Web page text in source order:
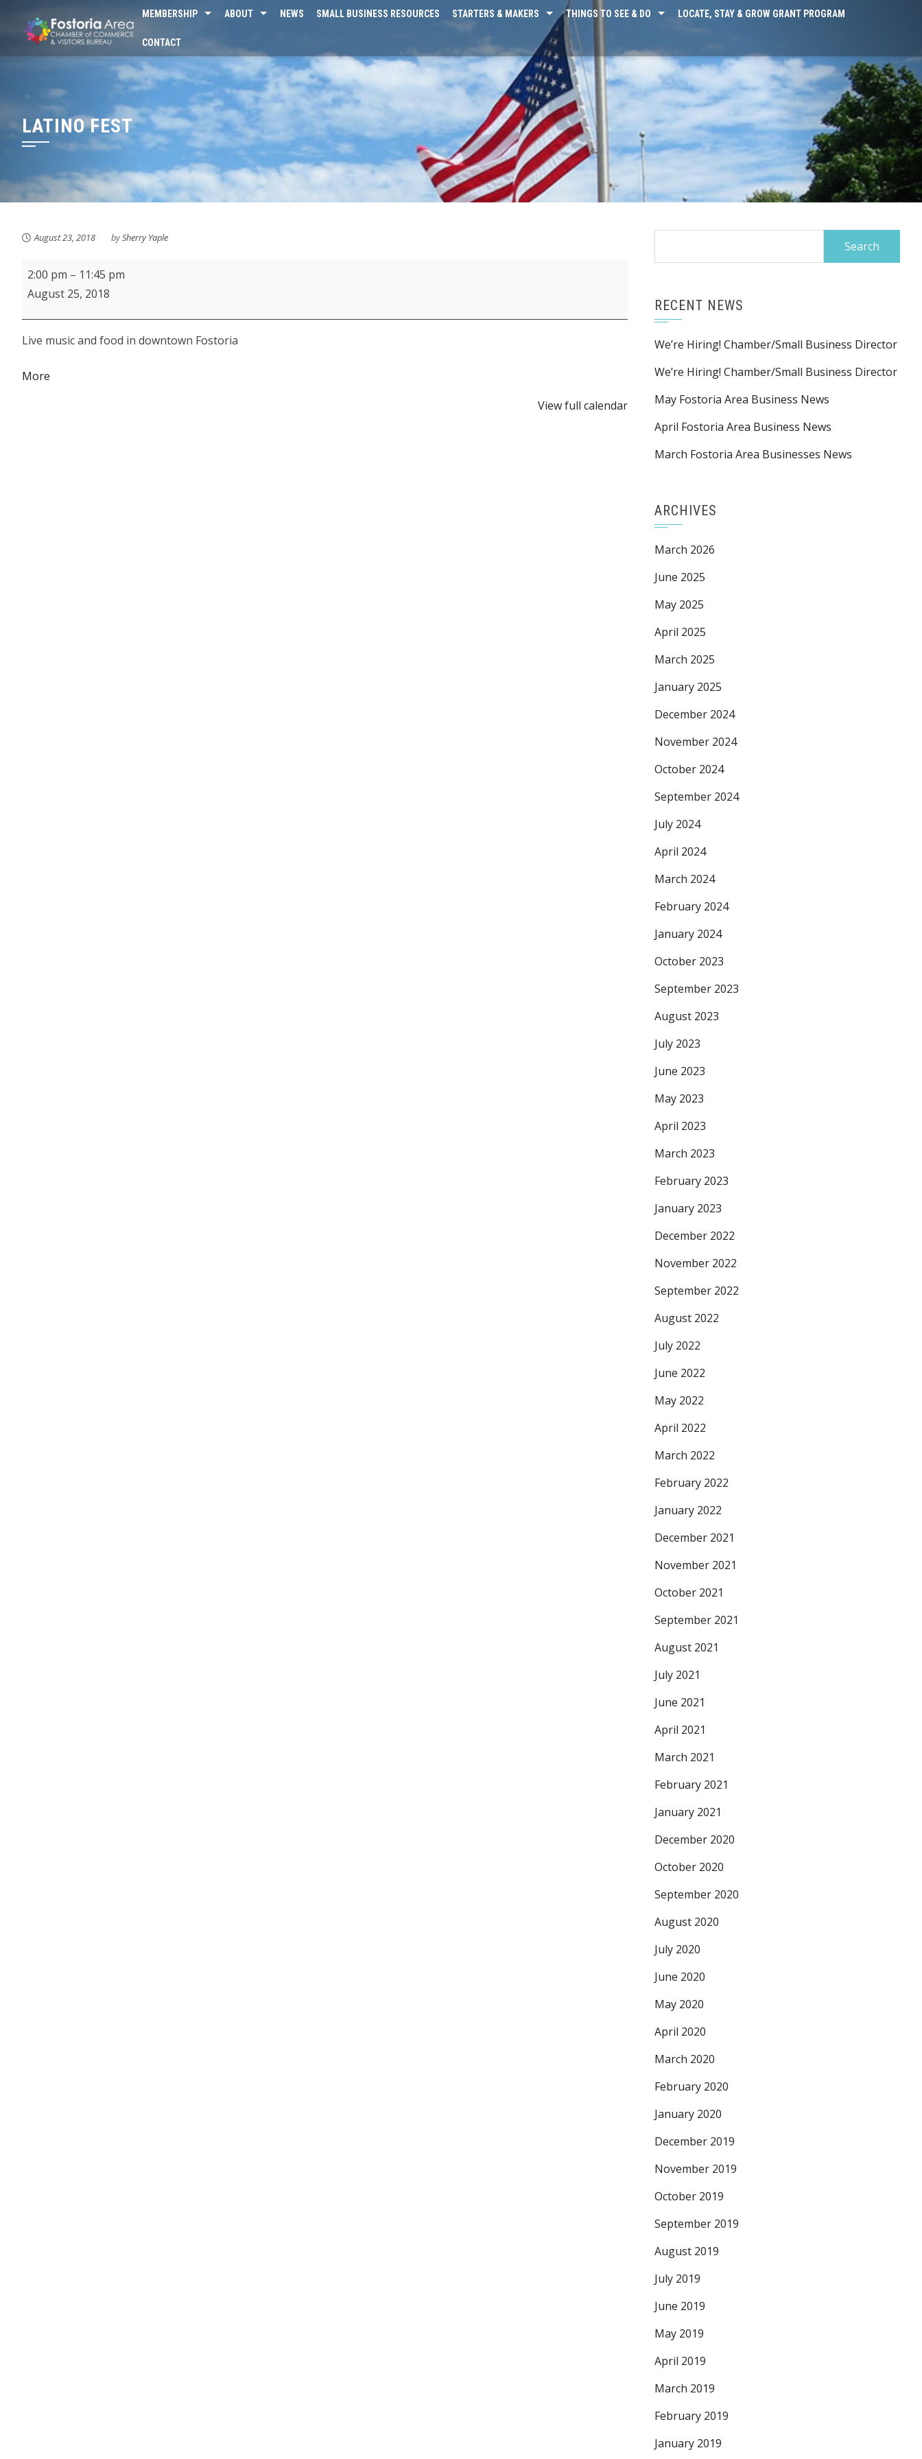
content
MEMBERSHIP ABOUT NEWS SMALL BUSINESS RESOURCES STARTERS & MAKERS THINGS TO SEE & DO LOCATE, STAY & GROW GRANT PROGRAM
CONTACT
LATINO FEST
August 23, 2018 bySherry Yaple
Latino
Fest
2:00 pm – 11:45 pm
August 25, 2018
Live music and food in downtown Fostoria
More
View full calendar
RECENT NEWS
We’re Hiring! Chamber/Small Business Director
We’re Hiring! Chamber/Small Business Director
May Fostoria Area Business News
April Fostoria Area Business News
March Fostoria Area Businesses News
ARCHIVES
March 2026
June 2025
May 2025
April 2025
March 2025
January 2025
December 2024
November 2024
October 2024
September 2024
July 2024
April 2024
March 2024
February 2024
January 2024
October 2023
September 2023
August 2023
July 2023
June 2023
May 2023
April 2023
March 2023
February 2023
January 2023
December 2022
November 2022
September 2022
August 2022
July 2022
June 2022
May 2022
April 2022
March 2022
February 2022
January 2022
December 2021
November 2021
October 2021
September 2021
August 2021
July 2021
June 2021
April 2021
March 2021
February 2021
January 2021
December 2020
October 2020
September 2020
August 2020
July 2020
June 2020
May 2020
April 2020
March 2020
February 2020
January 2020
December 2019
November 2019
October 2019
September 2019
August 2019
July 2019
June 2019
May 2019
April 2019
March 2019
February 2019
January 2019